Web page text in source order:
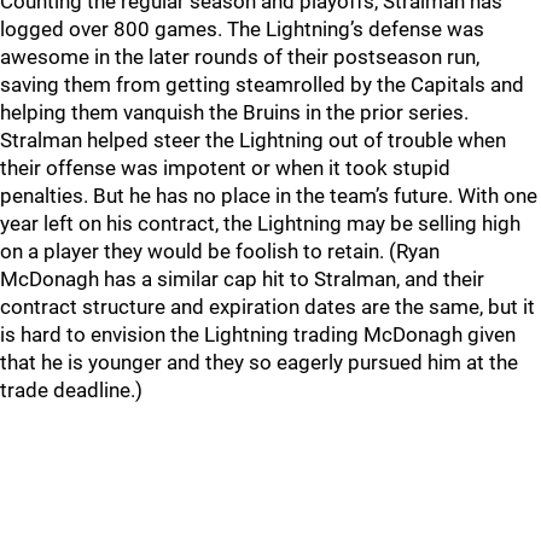
logged over 800 games. The Lightning’s defense was
awesome in the later rounds of their postseason run,
saving them from getting steamrolled by the Capitals and
helping them vanquish the Bruins in the prior series.
Stralman helped steer the Lightning out of trouble when
their offense was impotent or when it took stupid
penalties. But he has no place in the team’s future. With one
year left on his contract, the Lightning may be selling high
on a player they would be foolish to retain. (Ryan
McDonagh has a similar cap hit to Stralman, and their
contract structure and expiration dates are the same, but it
is hard to envision the Lightning trading McDonagh given
that he is younger and they so eagerly pursued him at the
trade deadline.)